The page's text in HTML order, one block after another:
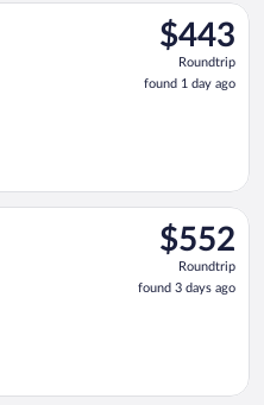
$443
Roundtrip,
found
1
$443
Roundtrip
found 1 day ago
Tue, Sep 15 from O'Hare
$552
Roundtrip,
found
3
$552
Roundtrip
found 3 days ago
Tue, Dec 15 from